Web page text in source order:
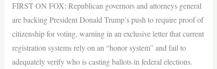
FIRST ON FOX: Republican governors and attorneys general
are backing President Donald Trump’s push to require proof of
citizenship for voting, warning in an exclusive letter that current
registration systems rely on an “honor system” and fail to
adequately verify who is casting ballots in federal elections.